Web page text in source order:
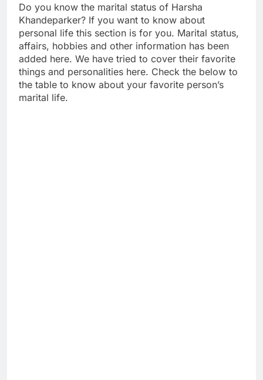
Do you know the marital status of Harsha
Khandeparker? If you want to know about
personal life this section is for you. Marital status,
affairs, hobbies and other information has been
added here. We have tried to cover their favorite
things and personalities here. Check the below to
the table to know about your favorite person’s
marital life.